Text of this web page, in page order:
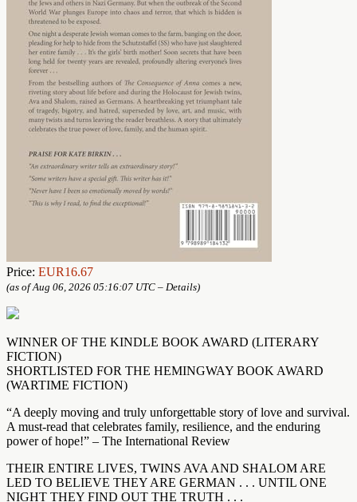
Price: EUR16.67
(as of Aug 06, 2026 05:16:07 UTC – Details)
WINNER OF THE KINDLE BOOK AWARD (LITERARY
FICTION)
SHORTLISTED FOR THE HEMINGWAY BOOK AWARD
(WARTIME FICTION)
“A deeply moving and truly unforgettable story of love and survival.
A must-read that celebrates family, resilience, and the enduring
power of hope!” – The International Review
THEIR ENTIRE LIVES, TWINS AVA AND SHALOM ARE
LED TO BELIEVE THEY ARE GERMAN . . . UNTIL ONE
NIGHT THEY FIND OUT THE TRUTH . . .